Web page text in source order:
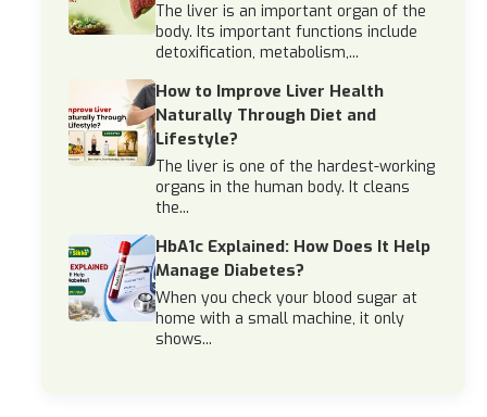
The liver is an important organ of the
body. Its important functions include
detoxification, metabolism,...
How to Improve Liver Health
Naturally Through Diet and
Lifestyle?
The liver is one of the hardest-working
organs in the human body. It cleans
the...
HbA1c Explained: How Does It Help
Manage Diabetes?
When you check your blood sugar at
home with a small machine, it only
shows...